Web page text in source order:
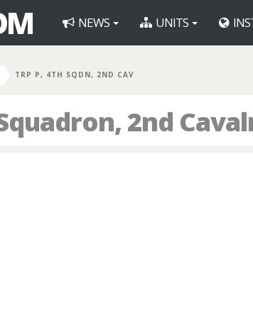
NEWS UNITS
TRP P, 4TH SQDN, 2ND CAV
2nd